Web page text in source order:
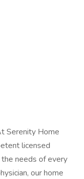
Serenity Home
licensed
needs of every
our home